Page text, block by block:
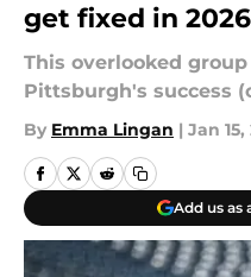
get fixed in 2026
This overlooked
Pittsburgh's success
By Emma Lingan | Jan 15,
Add us as